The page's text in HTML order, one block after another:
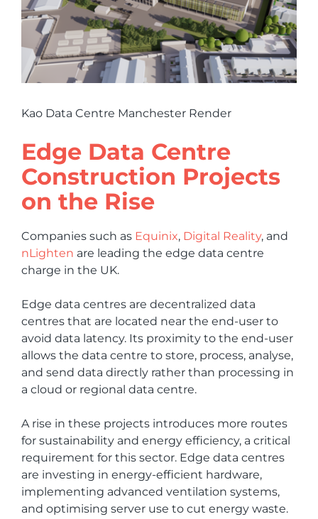
Kao Data Centre Manchester Render
Edge Data Centre
Construction Projects
on the Rise
Companies such as Equinix, Digital Reality, and
nLighten are leading the edge data centre
charge in the UK.
Edge data centres are decentralized data
centres that are located near the end-user to
avoid data latency. Its proximity to the end-user
allows the data centre to store, process, analyse,
and send data directly rather than processing in
a cloud or regional data centre.
A rise in these projects introduces more routes
for sustainability and energy efficiency, a critical
requirement for this sector. Edge data centres
are investing in energy-efficient hardware,
implementing advanced ventilation systems,
and optimising server use to cut energy waste.